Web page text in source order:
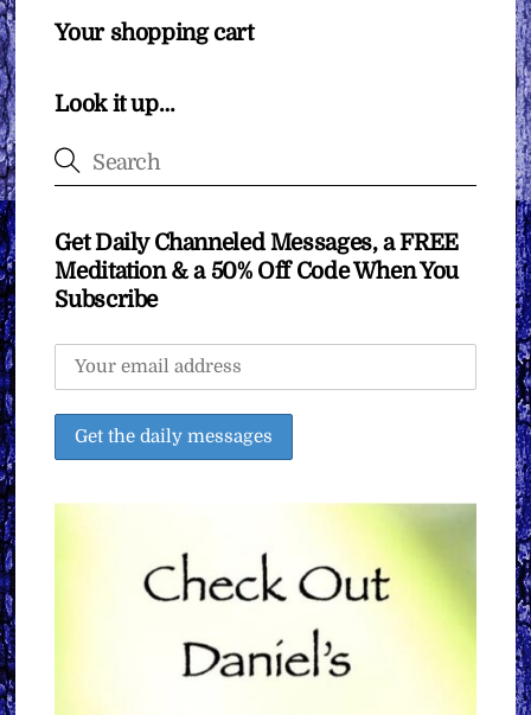
Your shopping cart
Look it up…
Get Daily Channeled Messages, a FREE
Meditation & a 50% Off Code When You
Subscribe